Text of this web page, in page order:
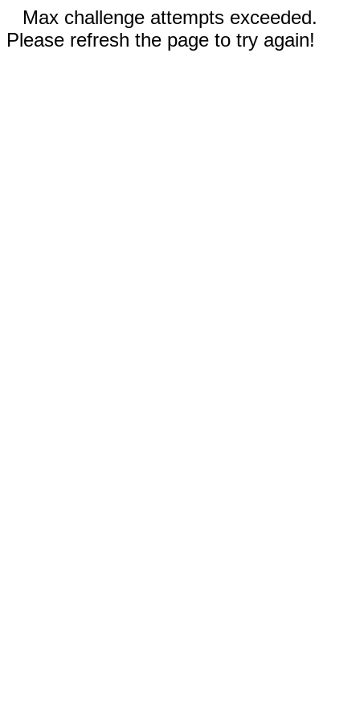
Max challenge attempts exceeded.
Please refresh the page to try again!